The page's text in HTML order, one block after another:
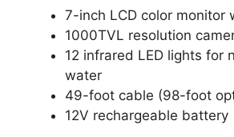
7-inch LCD color monitor
1000TVL resolution
12 infrared LED lights for
water
49-foot cable (98-foot
12V rechargeable battery